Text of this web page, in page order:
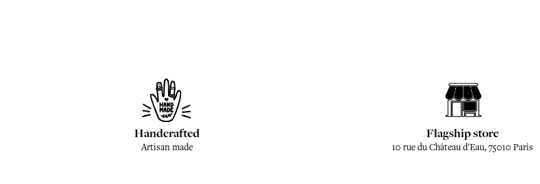
Handcrafted
Artisan made
Flagship store
10 rue du Château d'Eau, 75010 Paris